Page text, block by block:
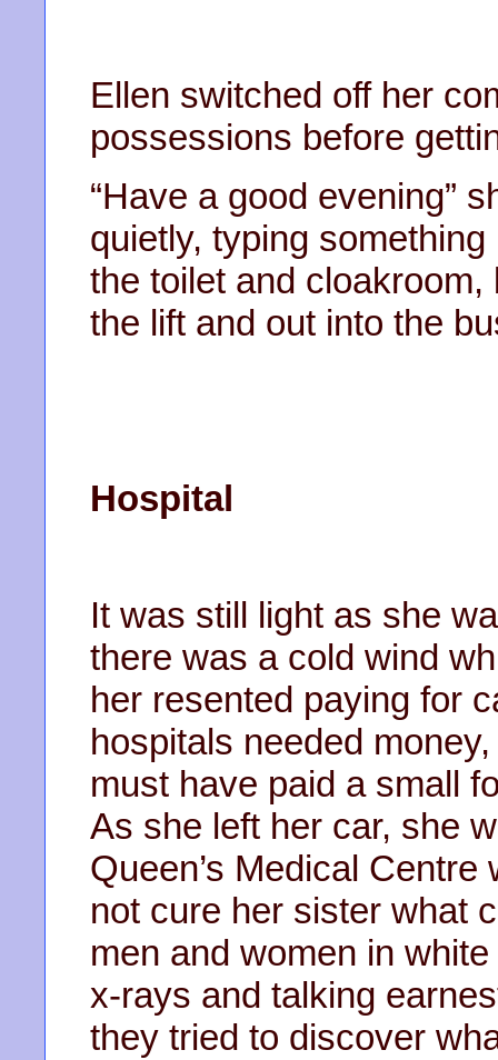
Ellen switched off her
possessions before
“Have a good evening”
quietly, typing
the toilet and
the lift and out into the
Hospital
It was still light as she
there was a cold wind
her resented paying for
hospitals needed
must have paid a small
As she left her car, she
Queen’s Medical
not cure her sister what
men and women in
x-rays and talking
they tried to discover